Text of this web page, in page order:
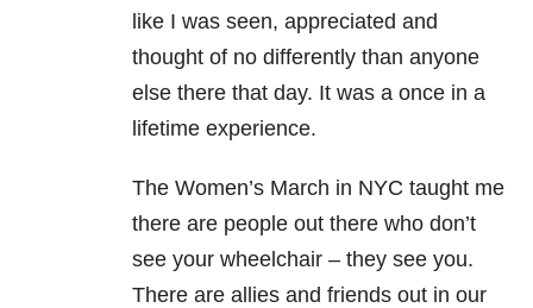
like I was seen, appreciated and
thought of no differently than anyone
else there that day. It was a once in a
lifetime experience.
The Women’s March in NYC taught me
there are people out there who don’t
see your wheelchair – they see you.
There are allies and friends out in our